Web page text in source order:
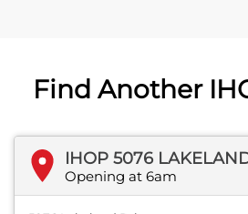
Find Another
IHOP 5076
Opening at 6am